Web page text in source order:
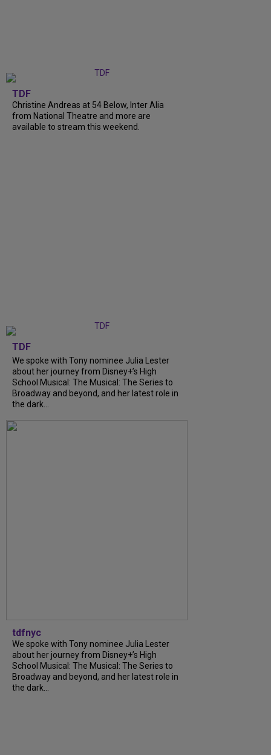
TDF
Christine Andreas at 54 Below, Inter Alia
from National Theatre and more are
available to stream this weekend.
TDF
We spoke with Tony nominee Julia Lester
about her journey from Disney+’s High
School Musical: The Musical: The Series to
Broadway and beyond, and her latest role in
the dark...
tdfnyc
We spoke with Tony nominee Julia Lester
about her journey from Disney+’s High
School Musical: The Musical: The Series to
Broadway and beyond, and her latest role in
the dark...